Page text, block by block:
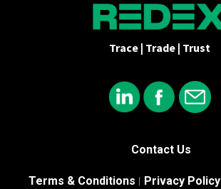
Trace | Trade | Trust
Contact Us
Terms & Conditions | Privacy Policy